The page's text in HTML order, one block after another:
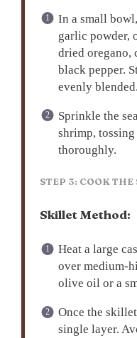
In a small
garlic powder,
dried oregano,
black pepper.
evenly blended.
Sprinkle the
shrimp,
thoroughly.
STEP 3: COOK
Skillet Method:
Heat a large
over medium-
olive oil or a
Once the
single layer.